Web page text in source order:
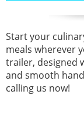
Start your
meals wherever
trailer, designed
and smooth
calling us now!